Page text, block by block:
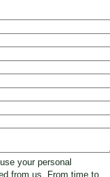
your personal
from us. From time to